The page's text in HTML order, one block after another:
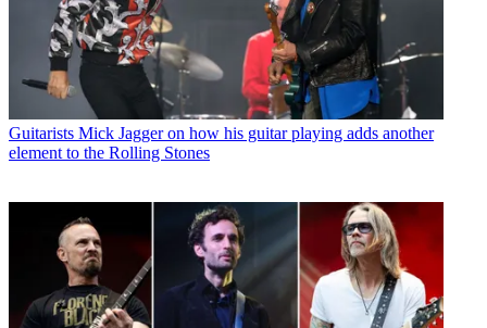
Guitarists Mick Jagger on how his guitar playing adds another
element to the Rolling Stones